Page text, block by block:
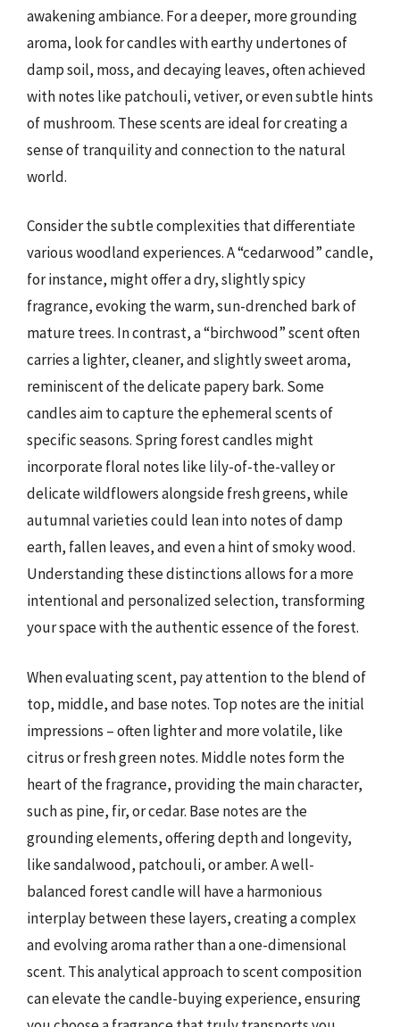
awakening ambiance. For a deeper, more grounding
aroma, look for candles with earthy undertones of
damp soil, moss, and decaying leaves, often achieved
with notes like patchouli, vetiver, or even subtle hints
of mushroom. These scents are ideal for creating a
sense of tranquility and connection to the natural
world.
Consider the subtle complexities that differentiate
various woodland experiences. A “cedarwood” candle,
for instance, might offer a dry, slightly spicy
fragrance, evoking the warm, sun-drenched bark of
mature trees. In contrast, a “birchwood” scent often
carries a lighter, cleaner, and slightly sweet aroma,
reminiscent of the delicate papery bark. Some
candles aim to capture the ephemeral scents of
specific seasons. Spring forest candles might
incorporate floral notes like lily-of-the-valley or
delicate wildflowers alongside fresh greens, while
autumnal varieties could lean into notes of damp
earth, fallen leaves, and even a hint of smoky wood.
Understanding these distinctions allows for a more
intentional and personalized selection, transforming
your space with the authentic essence of the forest.
When evaluating scent, pay attention to the blend of
top, middle, and base notes. Top notes are the initial
impressions – often lighter and more volatile, like
citrus or fresh green notes. Middle notes form the
heart of the fragrance, providing the main character,
such as pine, fir, or cedar. Base notes are the
grounding elements, offering depth and longevity,
like sandalwood, patchouli, or amber. A well-
balanced forest candle will have a harmonious
interplay between these layers, creating a complex
and evolving aroma rather than a one-dimensional
scent. This analytical approach to scent composition
can elevate the candle-buying experience, ensuring